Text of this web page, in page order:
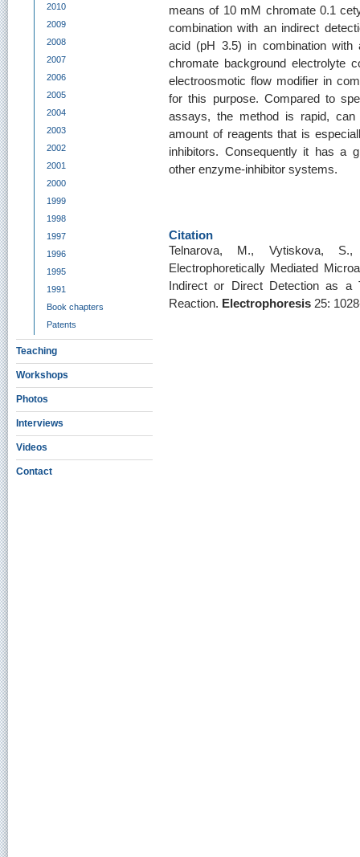
2010
2009
2008
2007
2006
2005
2004
2003
2002
2001
2000
1999
1998
1997
1996
1995
1991
Book chapters
Patents
Teaching
Workshops
Photos
Interviews
Videos
Contact
means of 10 mM chromate 0.1
combination with an indirect
acid (pH 3.5) in combination
chromate background electrolyte
electroosmotic flow modifier in
for this purpose. Compared to
assays, the method is rapid,
amount of reagents that is
inhibitors. Consequently it has a
other enzyme-inhibitor systems.
Citation
Telnarova, M., Vytiskova,
Electrophoretically Mediated
Indirect or Direct Detection as a
Reaction. Electrophoresis 25: